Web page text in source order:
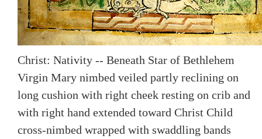
Christ: Nativity -- Beneath Star of Bethlehem
Virgin Mary nimbed veiled partly reclining on
long cushion with right cheek resting on crib and
with right hand extended toward Christ Child
cross-nimbed wrapped with swaddling bands